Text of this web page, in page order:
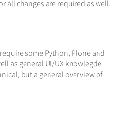
all changes are required as well.
some Python, Plone and
as general UI/UX knowlegde.
but a general overview of